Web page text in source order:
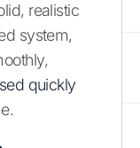
realistic
system,
quickly